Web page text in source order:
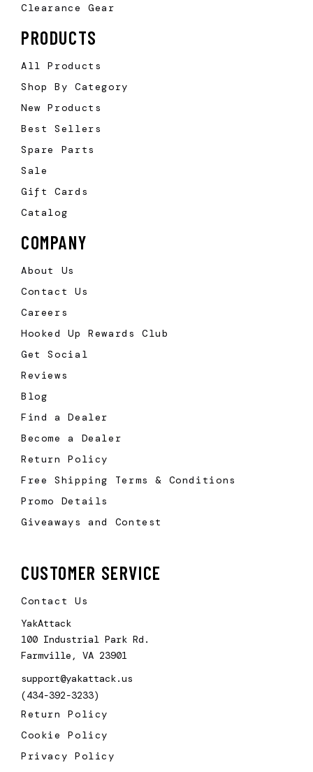
Clearance Gear
PRODUCTS
All Products
Shop By Category
New Products
Best Sellers
Spare Parts
Sale
Gift Cards
Catalog
COMPANY
About Us
Contact Us
Careers
Hooked Up Rewards Club
Get Social
Reviews
Blog
Find a Dealer
Become a Dealer
Return Policy
Free Shipping Terms & Conditions
Promo Details
Giveaways and Contest
CUSTOMER SERVICE
Contact Us
YakAttack
100 Industrial Park Rd.
Farmville, VA 23901
support@yakattack.us
(434-392-3233)
Return Policy
Cookie Policy
Privacy Policy